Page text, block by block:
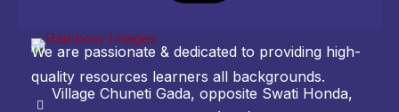
We are passionate & dedicated to providing high-
quality resources learners all backgrounds.
Village Chuneti Gada, opposite Swati Honda,